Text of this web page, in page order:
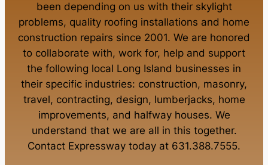
been depending on us with their skylight
problems, quality roofing installations and home
construction repairs since 2001. We are honored
to collaborate with, work for, help and support
the following local Long Island businesses in
their specific industries: construction, masonry,
travel, contracting, design, lumberjacks, home
improvements, and halfway houses. We
understand that we are all in this together.
Contact Expressway today at 631.388.7555.